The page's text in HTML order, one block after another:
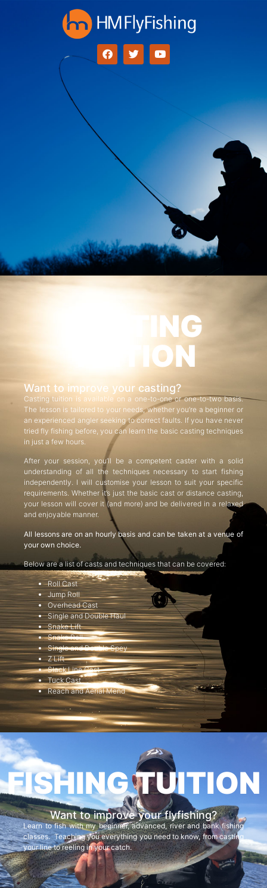
CASTING
TUITION
Want to improve your casting?
Casting tuition is available on a one-to-one or one-to-two basis.
The lesson is tailored to your needs, whether you’re a beginner or
an experienced angler seeking to correct faults. If you have never
tried fly fishing before, you can learn the basic casting techniques
in just a few hours.
After your session, you’ll be a competent caster with a solid
understanding of all the techniques necessary to start fishing
independently. I will customise your lesson to suit your specific
requirements. Whether it’s just the basic cast or distance casting,
your lesson will cover it (and more) and be delivered in a relaxed
and enjoyable manner.
All lessons are on an hourly basis and can be taken at a venue of
your own choice.
Below are a list of casts and techniques that can be covered:
Roll Cast
Jump Roll
Overhead Cast
Single and Double Haul
Snake Lift
Snake Roll
Single and Double Spey
Z Lift
Slack Line Cast
Tuck Cast
Reach and Aerial Mend
FISHING TUITION
Want to improve your flyfishing?
Learn to fish with my beginner, advanced, river and bank fishing
classes. Teaching you everything you need to know, from casting
your line to reeling in your catch.